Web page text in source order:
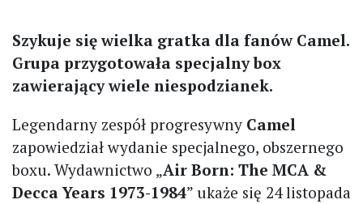
Szykuje się wielka gratka dla fanów Camel.
Grupa przygotowała specjalny box
zawierający wiele niespodzianek.
Legendarny zespół progresywny Camel
zapowiedział wydanie specjalnego, obszernego
boxu. Wydawnictwo „Air Born: The MCA &
Decca Years 1973-1984” ukaże się 24 listopada